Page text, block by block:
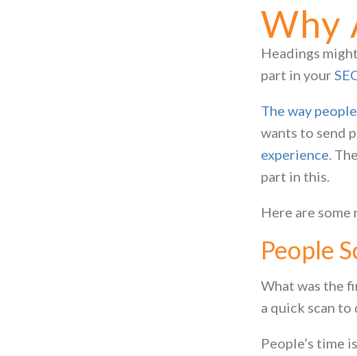
Why
Headings
part in your
The way
wants to send
experience.
part in this.
Here are some
People
What was the
a quick scan
People’s time